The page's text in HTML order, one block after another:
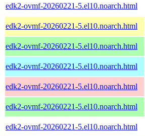
edk2-ovmf-20260221-5.el10.noarch.html
edk2-ovmf-20260221-5.el10.noarch.html
edk2-ovmf-20260221-5.el10.noarch.html
edk2-ovmf-20260221-5.el10.noarch.html
edk2-ovmf-20260221-5.el10.noarch.html
edk2-ovmf-20260221-5.el10.noarch.html
edk2-ovmf-20260221-5.el10.noarch.html